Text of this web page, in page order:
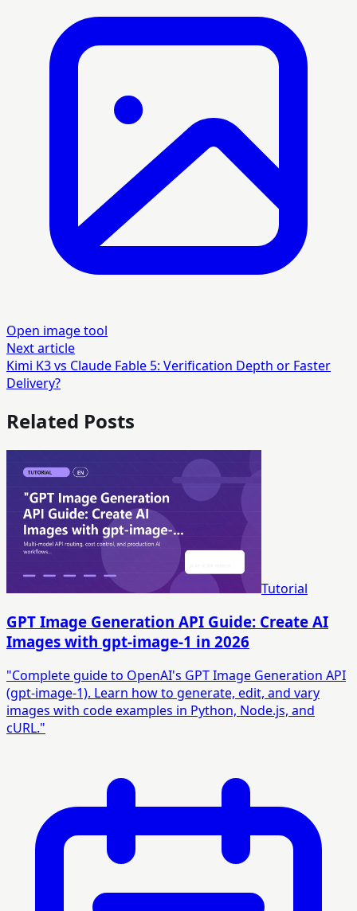
Open image tool
Next article
Kimi K3 vs Claude Fable 5: Verification Depth or Faster
Delivery?
Related Posts
Tutorial
GPT Image Generation API Guide: Create AI
Images with gpt-image-1 in 2026
"Complete guide to OpenAI's GPT Image Generation API
(gpt-image-1). Learn how to generate, edit, and vary
images with code examples in Python, Node.js, and
cURL."